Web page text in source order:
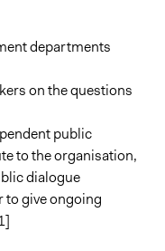
departments
on the questions
public
to the organisation,
dialogue
to give ongoing